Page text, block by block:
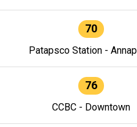
70
Patapsco Station -
76
CCBC - Downtown